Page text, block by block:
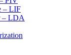
– LIF
– LDA